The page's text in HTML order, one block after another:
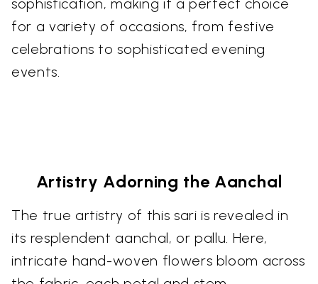
sophistication, making it a perfect choice
for a variety of occasions, from festive
celebrations to sophisticated evening
events.
Artistry Adorning the Aanchal
The true artistry of this sari is revealed in
its resplendent aanchal, or pallu. Here,
intricate hand-woven flowers bloom across